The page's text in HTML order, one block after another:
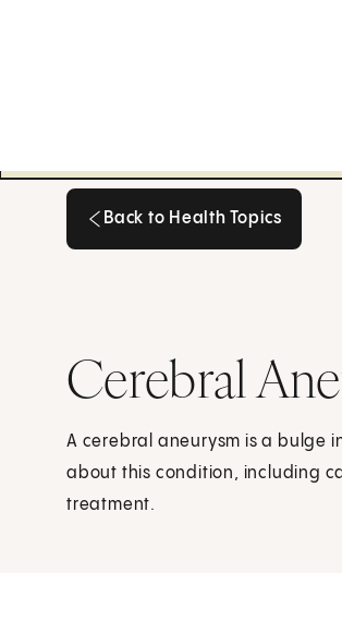
Back to Health Topics
Cerebral
A cerebral aneurysm is a bulge
about this condition, including
treatment.